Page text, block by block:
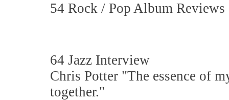
54 Rock / Pop Album Reviews
64 Jazz Interview
Chris Potter "The essence of
together."